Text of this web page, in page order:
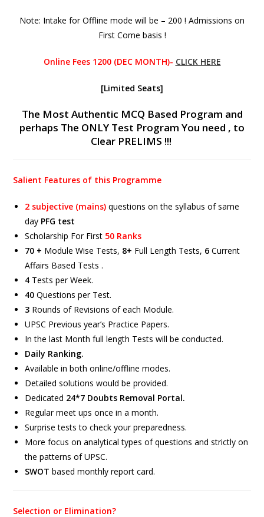
Note: Intake for Offline mode will be – 200 ! Admissions on
First Come basis !
Online Fees 1200 (DEC MONTH)- CLICK HERE
[Limited Seats]
The Most Authentic MCQ Based Program and
perhaps The ONLY Test Program You need , to
Clear PRELIMS !!!
Salient Features of this Programme
2 subjective (mains) questions on the syllabus of same
day PFG test
Scholarship For First 50 Ranks
70 + Module Wise Tests, 8+ Full Length Tests, 6 Current
Affairs Based Tests .
4 Tests per Week.
40 Questions per Test.
3 Rounds of Revisions of each Module.
UPSC Previous year’s Practice Papers.
In the last Month full length Tests will be conducted.
Daily Ranking.
Available in both online/offline modes.
Detailed solutions would be provided.
Dedicated 24*7 Doubts Removal Portal.
Regular meet ups once in a month.
Surprise tests to check your preparedness.
More focus on analytical types of questions and strictly on
the patterns of UPSC.
SWOT based monthly report card.
Selection or Elimination?